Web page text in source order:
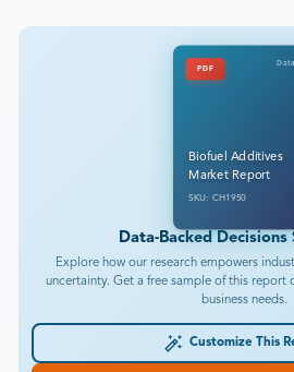
PDF
Biofuel Additives
Market Report
SKU: CH1950
Data-Backed
Explore how our research empowers
uncertainty. Get a free sample of this
business needs.
Customize This